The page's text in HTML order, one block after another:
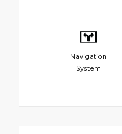
Navigation
System